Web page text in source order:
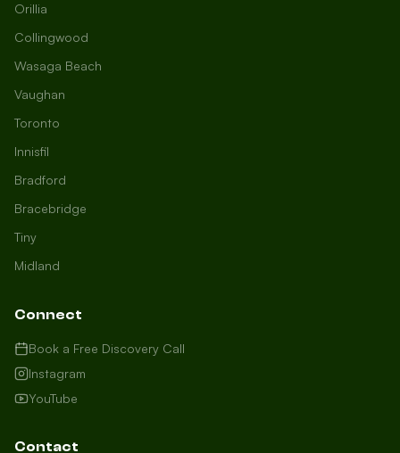
local to us in Barrie or running a
business in Saint John, we're here to
in, and how can we help you dominate
your market today?
I need more leads
Orillia
Collingwood
Wasaga Beach
Vaughan
Toronto
Innisfil
Bradford
Bracebridge
Tiny
Midland
Connect
Book a Free Discovery Call
Instagram
YouTube
Contact